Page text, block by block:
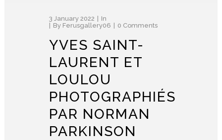
3 January 2022
In
By Ferusgallery06 0 Comments
YVES SAINT-
LAURENT ET
LOULOU
PHOTOGRAPHIÉS
PAR NORMAN
PARKINSON